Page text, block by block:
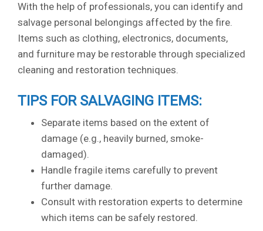
With the help of professionals, you can identify and
salvage personal belongings affected by the fire.
Items such as clothing, electronics, documents,
and furniture may be restorable through specialized
cleaning and restoration techniques.
TIPS FOR SALVAGING ITEMS:
Separate items based on the extent of
damage (e.g., heavily burned, smoke-
damaged).
Handle fragile items carefully to prevent
further damage.
Consult with restoration experts to determine
which items can be safely restored.